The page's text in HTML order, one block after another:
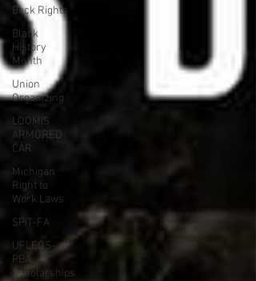
Beck Rights
Black
History
Month
Union
Organizing
LOOMIS
ARMORED
CAR
Michigan
Right to
Work Laws
SPiT-FA
UFLEOS-
PBA
Scholarships